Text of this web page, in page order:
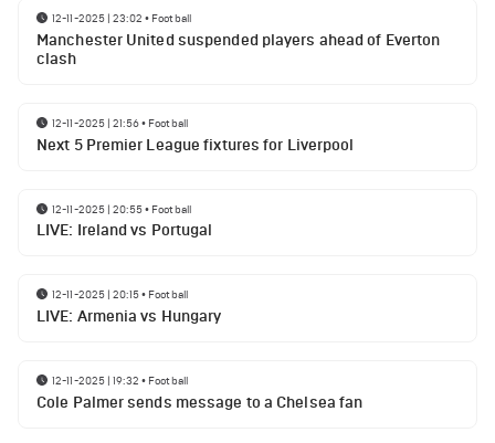
12-11-2025 | 23:02 • Football
Manchester United suspended players ahead of Everton
clash
12-11-2025 | 21:56• Football
Next 5 Premier League fixtures for Liverpool
12-11-2025 | 20:55• Football
LIVE: Ireland vs Portugal
12-11-2025 | 20:15• Football
LIVE: Armenia vs Hungary
12-11-2025 | 19:32 • Football
Cole Palmer sends message to a Chelsea fan